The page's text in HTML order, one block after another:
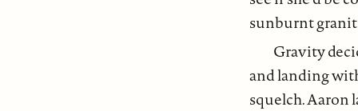
sunburnt
Gravity
and landing
squelch. Aaron